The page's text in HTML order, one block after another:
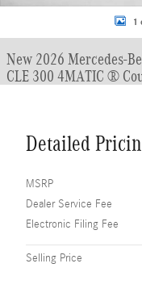
1
New 2026 Mercedes-
CLE 300 4MATIC ®
Detailed
MSRP
Dealer Service Fee
Electronic Filing Fee
Selling Price